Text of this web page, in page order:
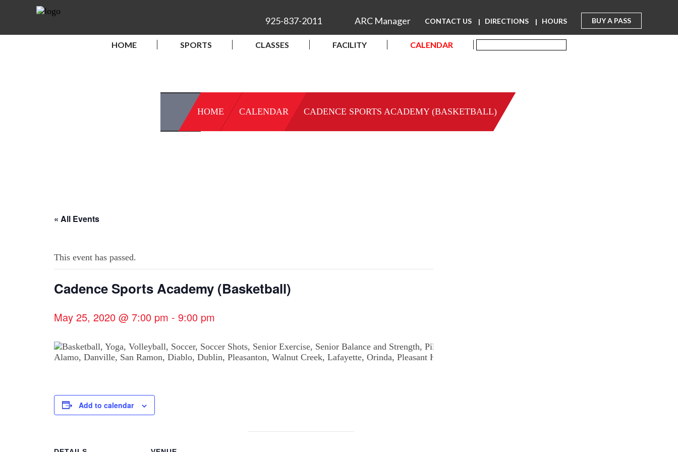
BUY A PASS
CONTACT US DIRECTIONS HOURS
925-837-2011 ARC Manager
HOME SPORTS CLASSES FACILITY CALENDAR
HOME CALENDAR CADENCE SPORTS ACADEMY (BASKETBALL)
« All Events
This event has passed.
Cadence Sports Academy (Basketball)
May 25, 2020 @ 7:00 pm - 9:00 pm
Add to calendar